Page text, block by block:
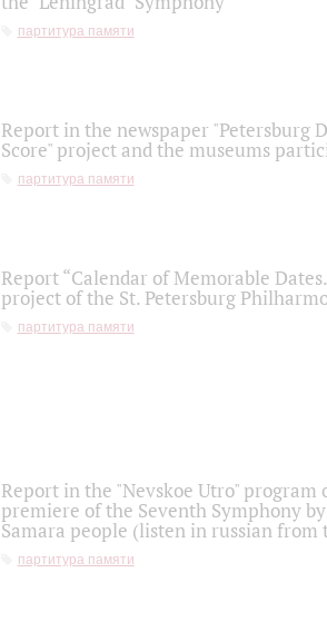
партитура памяти
Report in the newspaper "Petersburg
Score" project and the museums
партитура памяти
Report “Calendar of Memorable
project of the St. Petersburg
партитура памяти
Report in the "Nevskoe Utro" program
premiere of the Seventh Symphony
Samara people (listen in russian
партитура памяти